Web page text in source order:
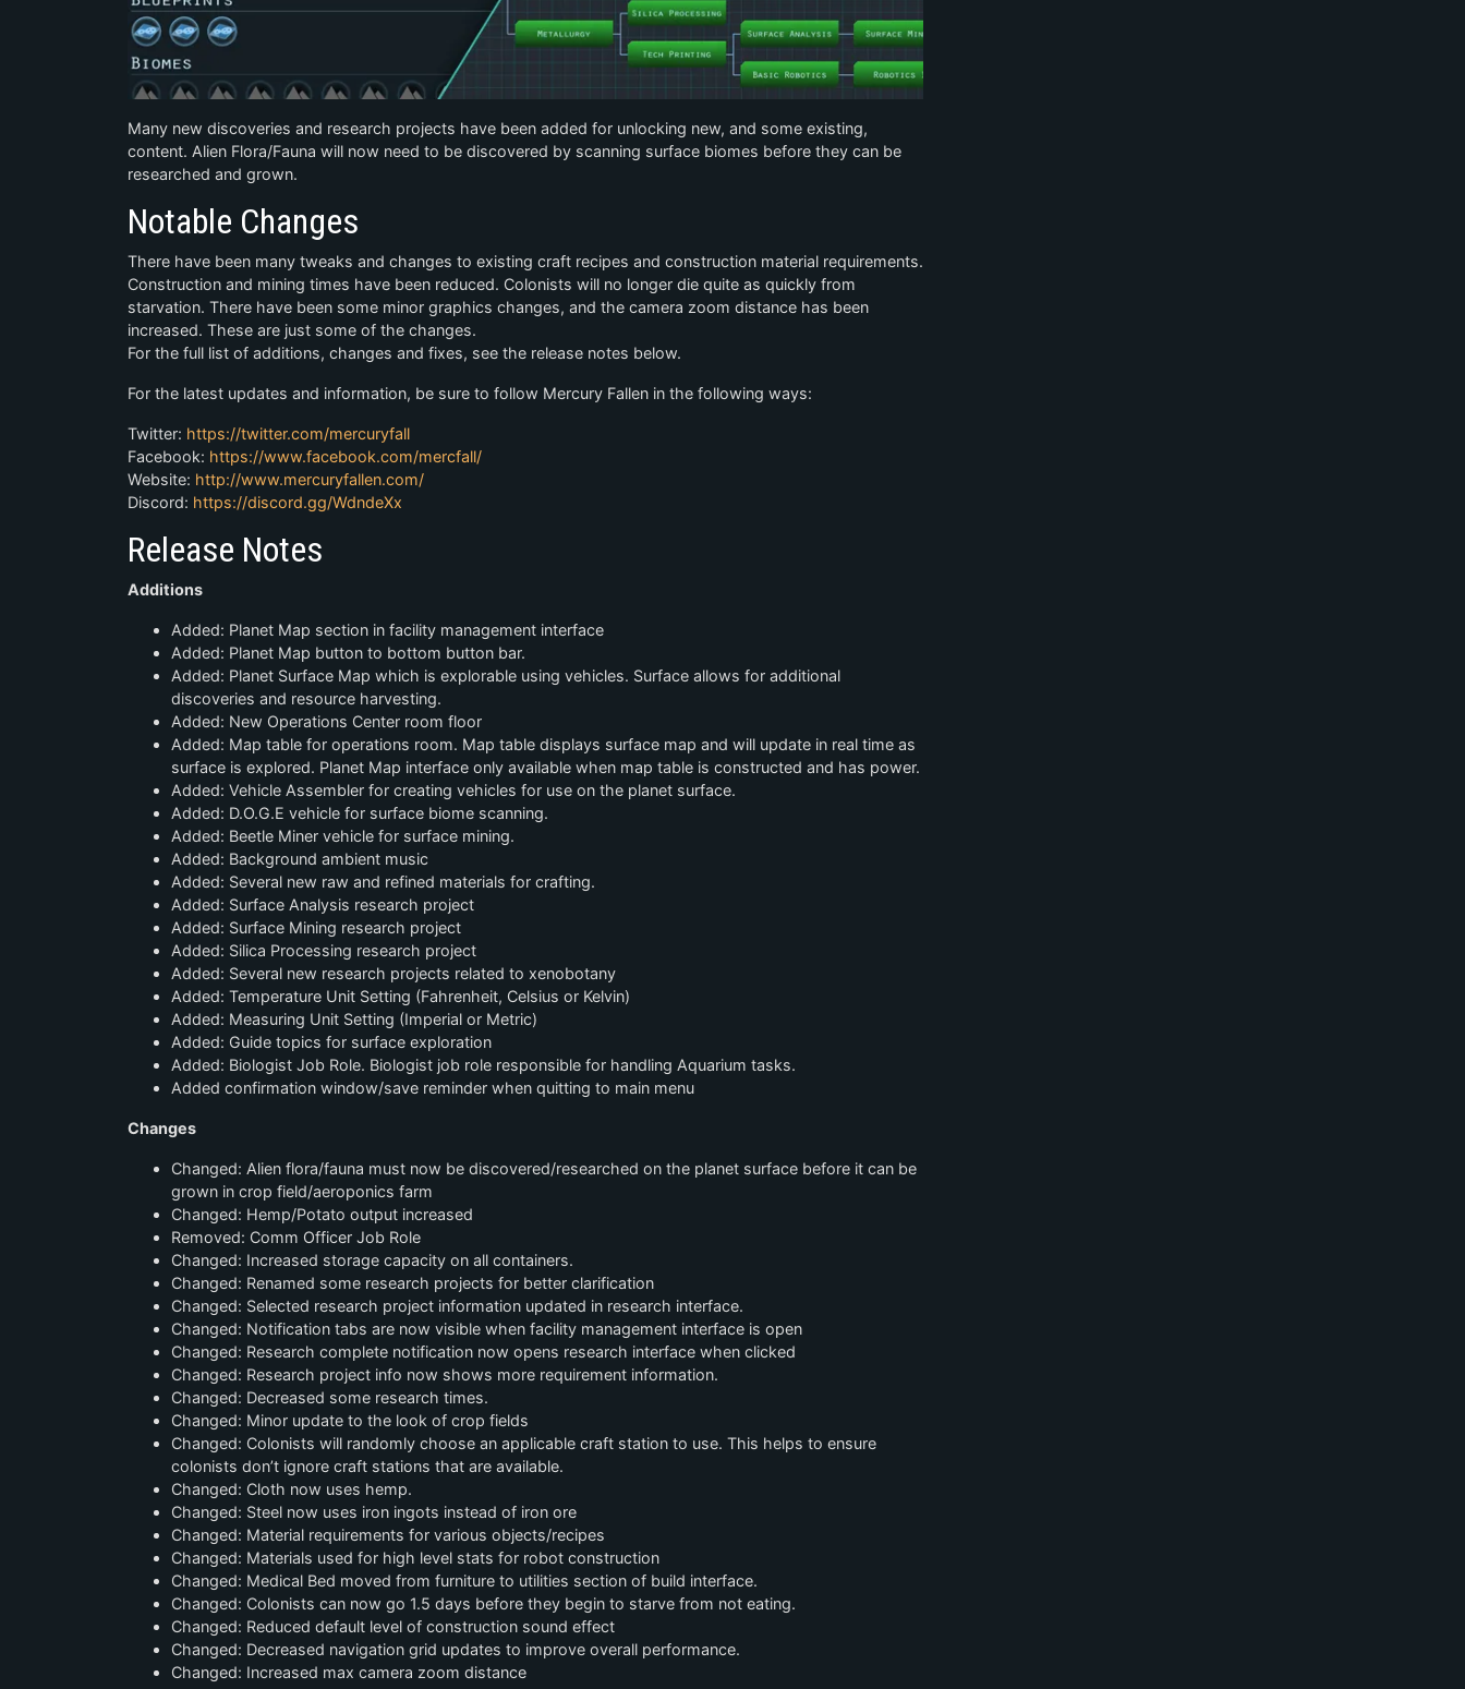
Many new discoveries and research projects have been added for unlocking new, and some existing,
content. Alien Flora/Fauna will now need to be discovered by scanning surface biomes before they can be
researched and grown.
Notable Changes
There have been many tweaks and changes to existing craft recipes and construction material requirements.
Construction and mining times have been reduced. Colonists will no longer die quite as quickly from
starvation. There have been some minor graphics changes, and the camera zoom distance has been
increased. These are just some of the changes.
For the full list of additions, changes and fixes, see the release notes below.
For the latest updates and information, be sure to follow Mercury Fallen in the following ways:
Twitter: https://twitter.com/mercuryfall
Facebook: https://www.facebook.com/mercfall/
Website: http://www.mercuryfallen.com/
Discord: https://discord.gg/WdndeXx
Release Notes
Additions
Added: Planet Map section in facility management interface
Added: Planet Map button to bottom button bar.
Added: Planet Surface Map which is explorable using vehicles. Surface allows for additional
discoveries and resource harvesting.
Added: New Operations Center room floor
Added: Map table for operations room. Map table displays surface map and will update in real time as
surface is explored. Planet Map interface only available when map table is constructed and has power.
Added: Vehicle Assembler for creating vehicles for use on the planet surface.
Added: D.O.G.E vehicle for surface biome scanning.
Added: Beetle Miner vehicle for surface mining.
Added: Background ambient music
Added: Several new raw and refined materials for crafting.
Added: Surface Analysis research project
Added: Surface Mining research project
Added: Silica Processing research project
Added: Several new research projects related to xenobotany
Added: Temperature Unit Setting (Fahrenheit, Celsius or Kelvin)
Added: Measuring Unit Setting (Imperial or Metric)
Added: Guide topics for surface exploration
Added: Biologist Job Role. Biologist job role responsible for handling Aquarium tasks.
Added confirmation window/save reminder when quitting to main menu
Changes
Changed: Alien flora/fauna must now be discovered/researched on the planet surface before it can be
grown in crop field/aeroponics farm
Changed: Hemp/Potato output increased
Removed: Comm Officer Job Role
Changed: Increased storage capacity on all containers.
Changed: Renamed some research projects for better clarification
Changed: Selected research project information updated in research interface.
Changed: Notification tabs are now visible when facility management interface is open
Changed: Research complete notification now opens research interface when clicked
Changed: Research project info now shows more requirement information.
Changed: Decreased some research times.
Changed: Minor update to the look of crop fields
Changed: Colonists will randomly choose an applicable craft station to use. This helps to ensure
colonists don’t ignore craft stations that are available.
Changed: Cloth now uses hemp.
Changed: Steel now uses iron ingots instead of iron ore
Changed: Material requirements for various objects/recipes
Changed: Materials used for high level stats for robot construction
Changed: Medical Bed moved from furniture to utilities section of build interface.
Changed: Colonists can now go 1.5 days before they begin to starve from not eating.
Changed: Reduced default level of construction sound effect
Changed: Decreased navigation grid updates to improve overall performance.
Changed: Increased max camera zoom distance